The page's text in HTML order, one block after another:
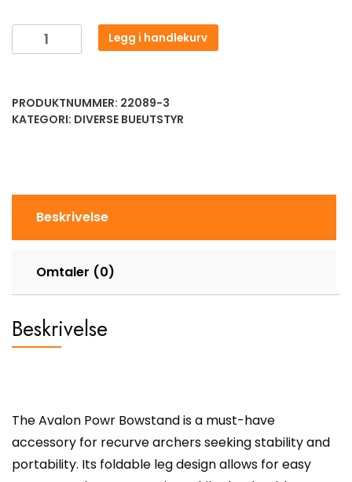
Legg i handlekurv
PRODUKTNUMMER: 22089-3
KATEGORI: DIVERSE BUEUTSTYR
Beskrivelse
Omtaler (0)
Beskrivelse
The Avalon Powr Bowstand is a must-have
accessory for recurve archers seeking stability and
portability. Its foldable leg design allows for easy